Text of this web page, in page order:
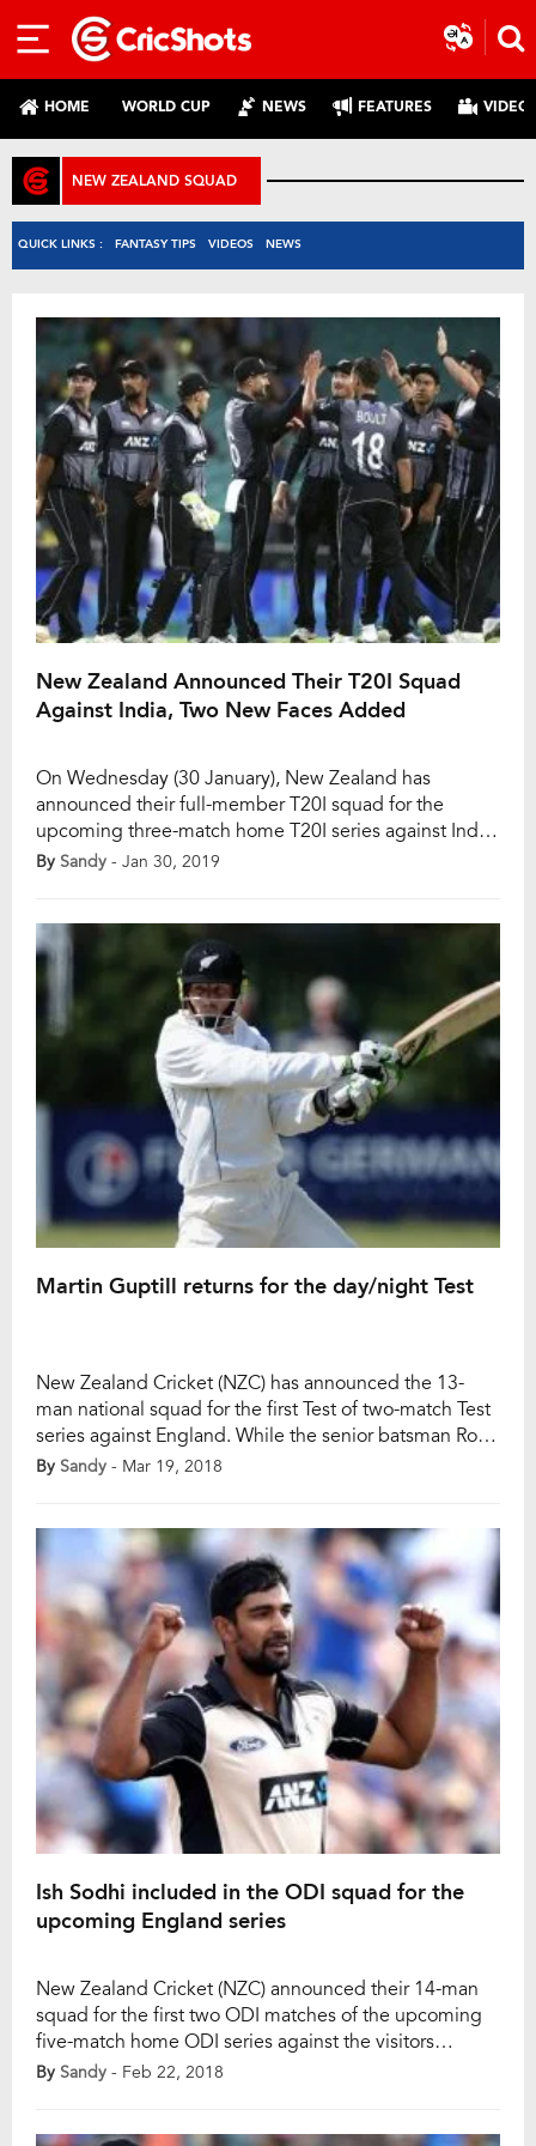
HOME WORLD CUP NEWS FEATURES
NEW ZEALAND SQUAD
QUICK LINKS : FANTASY TIPS VIDEOS NEWS
New Zealand Announced Their T20I Squad
Against India, Two New Faces Added
On Wednesday (30 January), New Zealand has
announced their full-member T20I squad for the
upcoming three-match home T20I series against India.
The 27-year-old all-rounder Daryl Mitchell and the 25-
completion of the ODI series, the T20I series will
begin from 6 February. Kane […]
By Sandy - Jan 30, 2019
Martin Guptill returns for the day/night Test
New Zealand Cricket (NZC) has announced the 13-
man national squad for the first Test of two-match Test
series against England. While the senior batsman Ross
Taylor is getting fit for the upcoming Test, Martin
By Sandy - Mar 19, 2018
Ish Sodhi included in the ODI squad for the
upcoming England series
New Zealand Cricket (NZC) announced their 14-man
squad for the first two ODI matches of the upcoming
five-match home ODI series against the visitors
England. Ish Sodhi is selected in this squad while
By Sandy - Feb 22, 2018